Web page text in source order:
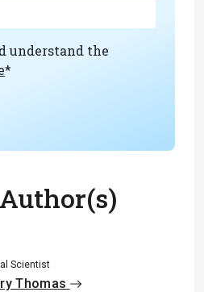
understand the
*
Scientist
Thomas